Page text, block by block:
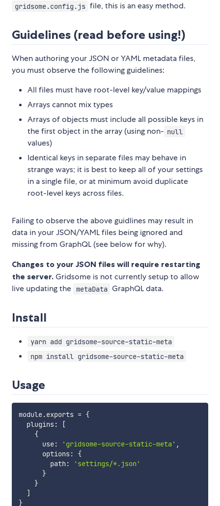
gridsome.config.js file, this is an easy method.
Guidelines (read before using!)
When authoring your JSON or YAML metadata files,
you must observe the following guidelines:
All files must have root-level key/value mappings
Arrays cannot mix types
Arrays of objects must include all possible keys in
the first object in the array (using non- null
values)
Identical keys in separate files may behave in
strange ways; it is best to keep all of your settings
in a single file, or at minimum avoid duplicate
root-level keys across files.
Failing to observe the above guidlines may result in
data in your JSON/YAML files being ignored and
missing from GraphQL (see below for why).
Changes to your JSON files will require restarting
the server. Gridsome is not currently setup to allow
live updating the
metaData GraphQL data.
Install
yarn add gridsome-source-static-meta
npm install gridsome-source-static-meta
Usage
module.exports = {
  plugins
:
[
{
      use
: 'gridsome-source-static-meta' ,
      options
:
{
        path
:
'settings/*.json'
}
}
]
}